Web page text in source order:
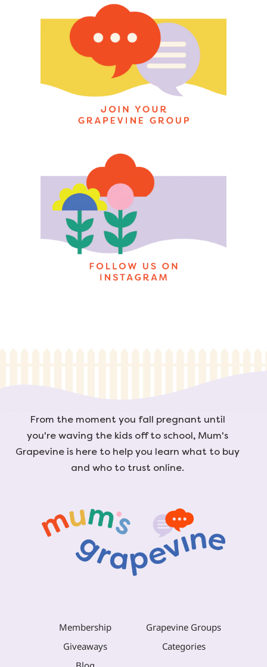
From the moment you fall pregnant until
you're waving the kids off to school, Mum's
Grapevine is here to help you learn what to buy
and who to trust online.
Membership
Grapevine Groups
Giveaways
Categories